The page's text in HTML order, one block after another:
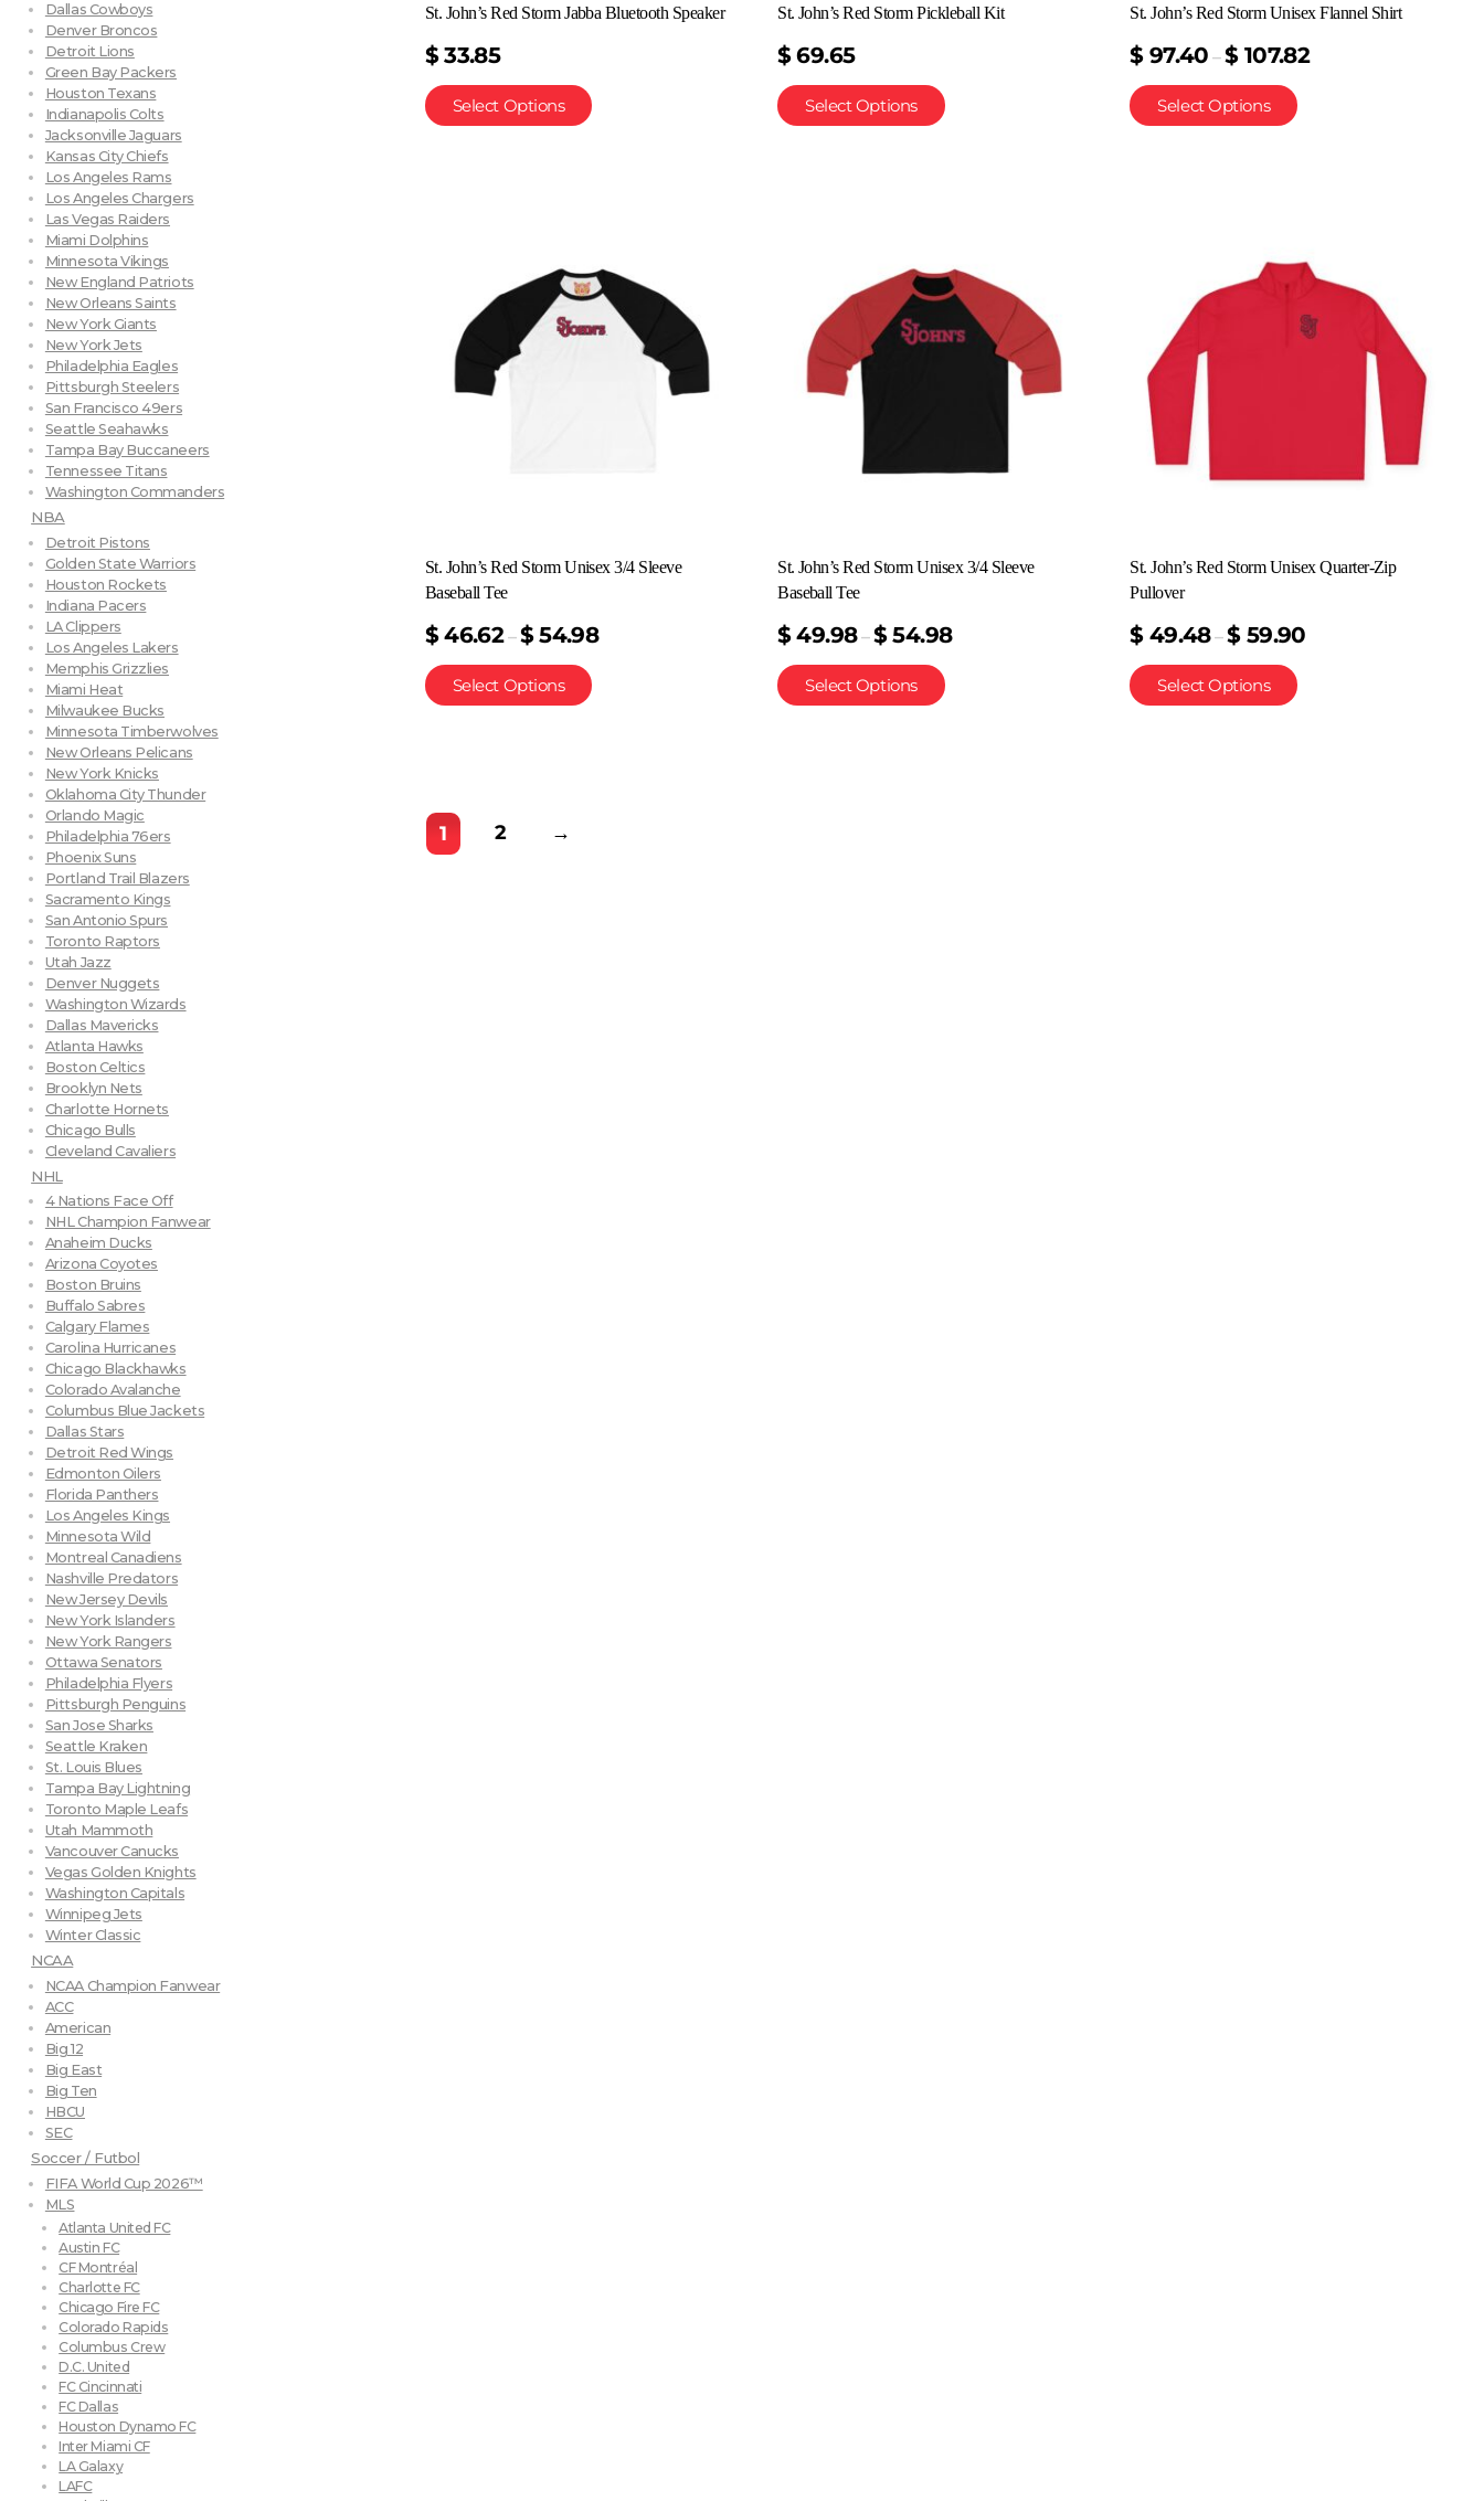
St. John’s Red Storm Jabba Bluetooth Speaker
$ 33.85
Select Options
St. John’s Red Storm Pickleball Kit
$ 69.65
Select Options
St. John’s Red Storm Unisex Flannel Shirt
$ 97.40 –$ 107.82
Select Options
St. John’s Red Storm Unisex 3/4 Sleeve
Baseball Tee
$ 46.62 –$ 54.98
Select Options
St. John’s Red Storm Unisex 3/4 Sleeve
Baseball Tee
$ 49.98–$ 54.98
Select Options
St. John’s Red Storm Unisex Quarter-Zip
Pullover
$ 49.48–$ 59.90
Select Options
1 2 →
Dallas Cowboys
Denver Broncos
Detroit Lions
Green Bay Packers
Houston Texans
Indianapolis Colts
Jacksonville Jaguars
Kansas City Chiefs
Los Angeles Rams
Los Angeles Chargers
Las Vegas Raiders
Miami Dolphins
Minnesota Vikings
New England Patriots
New Orleans Saints
New York Giants
New York Jets
Philadelphia Eagles
Pittsburgh Steelers
San Francisco 49ers
Seattle Seahawks
Tampa Bay Buccaneers
Tennessee Titans
Washington Commanders
NBA
Detroit Pistons
Golden State Warriors
Houston Rockets
Indiana Pacers
LA Clippers
Los Angeles Lakers
Memphis Grizzlies
Miami Heat
Milwaukee Bucks
Minnesota Timberwolves
New Orleans Pelicans
New York Knicks
Oklahoma City Thunder
Orlando Magic
Philadelphia 76ers
Phoenix Suns
Portland Trail Blazers
Sacramento Kings
San Antonio Spurs
Toronto Raptors
Utah Jazz
Denver Nuggets
Washington Wizards
Dallas Mavericks
Atlanta Hawks
Boston Celtics
Brooklyn Nets
Charlotte Hornets
Chicago Bulls
Cleveland Cavaliers
NHL
4 Nations Face Off
NHL Champion Fanwear
Anaheim Ducks
Arizona Coyotes
Boston Bruins
Buffalo Sabres
Calgary Flames
Carolina Hurricanes
Chicago Blackhawks
Colorado Avalanche
Columbus Blue Jackets
Dallas Stars
Detroit Red Wings
Edmonton Oilers
Florida Panthers
Los Angeles Kings
Minnesota Wild
Montreal Canadiens
Nashville Predators
New Jersey Devils
New York Islanders
New York Rangers
Ottawa Senators
Philadelphia Flyers
Pittsburgh Penguins
San Jose Sharks
Seattle Kraken
St. Louis Blues
Tampa Bay Lightning
Toronto Maple Leafs
Utah Mammoth
Vancouver Canucks
Vegas Golden Knights
Washington Capitals
Winnipeg Jets
Winter Classic
NCAA
NCAA Champion Fanwear
ACC
American
Big 12
Big East
Big Ten
HBCU
SEC
Soccer / Futbol
FIFA World Cup 2026™
MLS
Atlanta United FC
Austin FC
CF Montréal
Charlotte FC
Chicago Fire FC
Colorado Rapids
Columbus Crew
D.C. United
FC Cincinnati
FC Dallas
Houston Dynamo FC
Inter Miami CF
LA Galaxy
LAFC